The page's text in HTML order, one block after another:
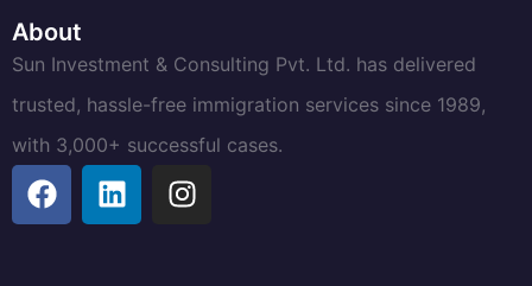
About
Sun Investment & Consulting Pvt. Ltd. has delivered
trusted, hassle-free immigration services since 1989,
with 3,000+ successful cases.